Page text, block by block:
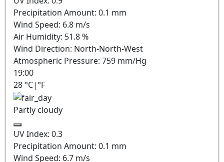
Precipitation Amount: 0.1 mm
Wind Speed: 6.8 m/s
Air Humidity: 51.8%
Wind Direction: North-North-West
Atmospheric Pressure: 759 mm/Hg
19:00
28 °C| °F
Partly cloudy
UV Index: 0.3
Precipitation Amount: 0.1 mm
Wind Speed: 6.7 m/s